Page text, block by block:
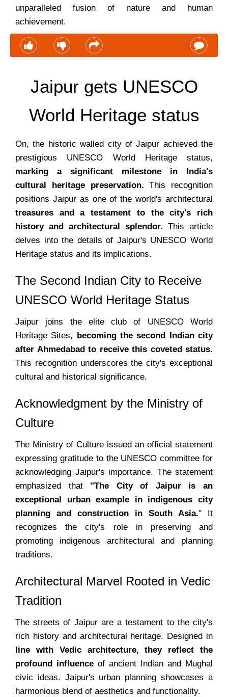
unparalleled fusion of nature and human
achievement.
Jaipur gets UNESCO
World Heritage status
On, the historic walled city of Jaipur achieved the
prestigious UNESCO World Heritage status,
marking a significant milestone in India's
cultural heritage preservation.This recognition
positions Jaipur as one of the world's architectural
treasures and a testament to the city's rich
history and architectural splendor. This article
delves into the details of Jaipur's UNESCO World
Heritage status and its implications.
The Second Indian City to Receive
UNESCO World Heritage Status
Jaipur joins the elite club of UNESCO World
Heritage Sites,
becoming the second Indian city
after Ahmedabad to receive this coveted status.
This recognition underscores the city's exceptional
cultural and historical significance.
Acknowledgment by the Ministry of
Culture
The Ministry of Culture issued an official statement
expressing gratitude to the UNESCO committee for
acknowledging Jaipur's importance. The statement
emphasized that "The City of Jaipur is an
exceptional urban example in indigenous city
planning and construction in South Asia." It
recognizes the city's role in preserving and
promoting indigenous architectural and planning
traditions.
Architectural Marvel Rooted in Vedic
Tradition
The streets of Jaipur are a testament to the city's
rich history and architectural heritage. Designed in
line with Vedic architecture, they reflect the
profound influence of ancient Indian and Mughal
civic ideas. Jaipur's urban planning showcases a
harmonious blend of aesthetics and functionality.